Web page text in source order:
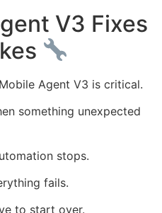
V3 Fixes
Agent V3 is critical.
something unexpected
stops.
fails.
to start over.